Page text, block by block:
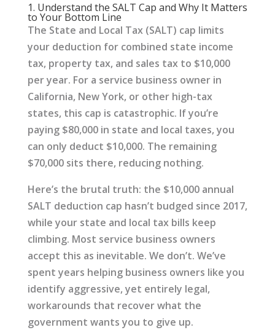
1. Understand the SALT Cap and Why It Matters
to Your Bottom Line
The State and Local Tax (SALT) cap limits
your deduction for combined state income
tax, property tax, and sales tax to $10,000
per year. For a service business owner in
California, New York, or other high-tax
states, this cap is catastrophic. If you’re
paying $80,000 in state and local taxes, you
can only deduct $10,000. The remaining
$70,000 sits there, reducing nothing.
Here’s the brutal truth: the $10,000 annual
SALT deduction cap hasn’t budged since 2017,
while your state and local tax bills keep
climbing. Most service business owners
accept this as inevitable. We don’t. We’ve
spent years helping business owners like you
identify aggressive, yet entirely legal,
workarounds that recover what the
government wants you to give up.